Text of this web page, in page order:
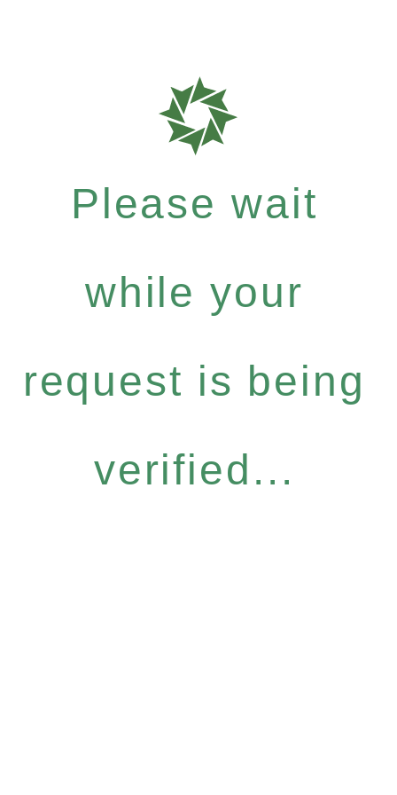
Please wait
while your
request is being
verified...